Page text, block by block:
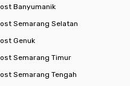
Banyumanik
Semarang Selatan
Genuk
Semarang Timur
Semarang Tengah